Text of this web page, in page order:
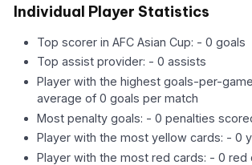
Individual Player Statistics
Top scorer in AFC Asian Cup: - 0 goals
Top assist provider: - 0 assists
Player with the highest goals-per-
average of 0 goals per match
Most penalty goals: - 0 penalties
Player with the most yellow cards: - 0
Player with the most red cards: - 0 red